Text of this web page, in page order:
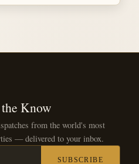
Know
from the world's most
— delivered to your inbox.
SUBSCRIBE